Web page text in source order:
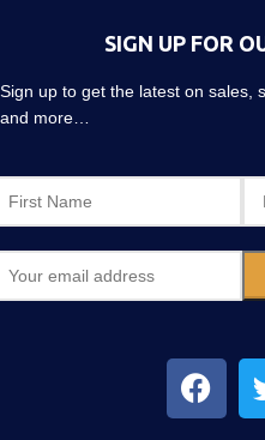
SIGN UP FOR
Sign up to get the latest on sales,
and more…